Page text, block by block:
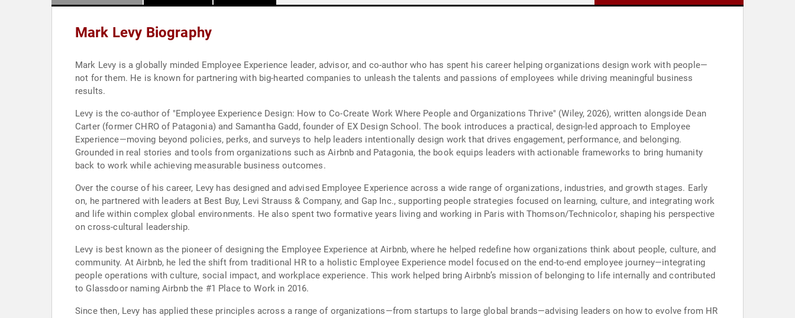
Mark Levy Biography
Mark Levy is a globally minded Employee Experience leader, advisor, and co-author who has spent his career helping organizations design work with people—
not for them. He is known for partnering with big-hearted companies to unleash the talents and passions of employees while driving meaningful business
results.
Levy is the co-author of "Employee Experience Design: How to Co-Create Work Where People and Organizations Thrive" (Wiley, 2026), written alongside Dean
Carter (former CHRO of Patagonia) and Samantha Gadd, founder of EX Design School. The book introduces a practical, design-led approach to Employee
Experience—moving beyond policies, perks, and surveys to help leaders intentionally design work that drives engagement, performance, and belonging.
Grounded in real stories and tools from organizations such as Airbnb and Patagonia, the book equips leaders with actionable frameworks to bring humanity
back to work while achieving measurable business outcomes.
Over the course of his career, Levy has designed and advised Employee Experience across a wide range of organizations, industries, and growth stages. Early
on, he partnered with leaders at Best Buy, Levi Strauss & Company, and Gap Inc., supporting people strategies focused on learning, culture, and integrating work
and life within complex global environments. He also spent two formative years living and working in Paris with Thomson/Technicolor, shaping his perspective
on cross-cultural leadership.
Levy is best known as the pioneer of designing the Employee Experience at Airbnb, where he helped redefine how organizations think about people, culture, and
community. At Airbnb, he led the shift from traditional HR to a holistic Employee Experience model focused on the end-to-end employee journey—integrating
people operations with culture, social impact, and workplace experience. This work helped bring Airbnb’s mission of belonging to life internally and contributed
to Glassdoor naming Airbnb the #1 Place to Work in 2016.
Since then, Levy has applied these principles across a range of organizations—from startups to large global brands—advising leaders on how to evolve from HR